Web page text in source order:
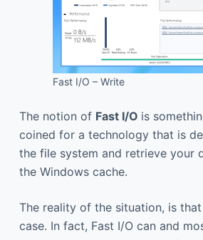
Fast I/O – Write
The notion of Fast I/O is
coined for a technology that is
the file system and retrieve your
the Windows cache.
The reality of the situation, is
case. In fact, Fast I/O can and